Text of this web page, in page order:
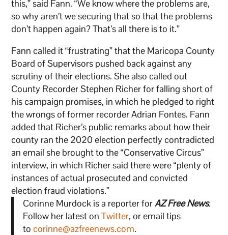
this,” said Fann. “We know where the problems are,
so why aren’t we securing that so that the problems
don’t happen again? That’s all there is to it.”
Fann called it “frustrating” that the Maricopa County
Board of Supervisors pushed back against any
scrutiny of their elections. She also called out
County Recorder Stephen Richer for falling short of
his campaign promises, in which he pledged to right
the wrongs of former recorder Adrian Fontes. Fann
added that Richer’s public remarks about how their
county ran the 2020 election perfectly contradicted
an email she brought to the “Conservative Circus”
interview, in which Richer said there were “plenty of
instances of actual prosecuted and convicted
election fraud violations.”
Corinne Murdock is a reporter forAZ Free News.
Follow her latest on Twitter, or email tips
to corinne@azfreenews.com.